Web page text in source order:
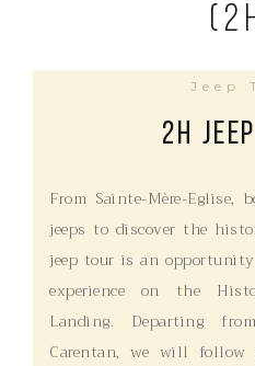
Jeep
2H
From Sainte-Mère-
jeeps to discover the
jeep tour is an
experience on the
Landing. Departing
Carentan, we will